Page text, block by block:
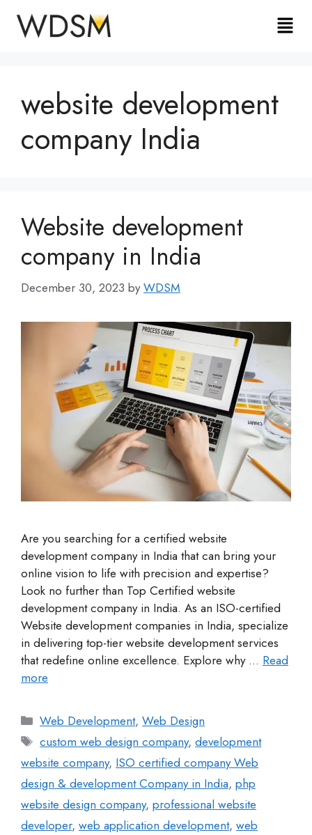
website development
company India
Website development
company in India
December 30, 2023 byWDSM
Are you searching for a certified website
development company in India that can bring your
online vision to life with precision and expertise?
Look no further than Top Certified website
development company in India. As an ISO-certified
Website development companies in India, specialize
in delivering top-tier website development services
that redefine online excellence. Explore why … Read
more
Web Development,Web Design
custom web design company,development
website company, ISO certified company Web
design & development Company in India, php
website design company, professional website
developer, web application development, web